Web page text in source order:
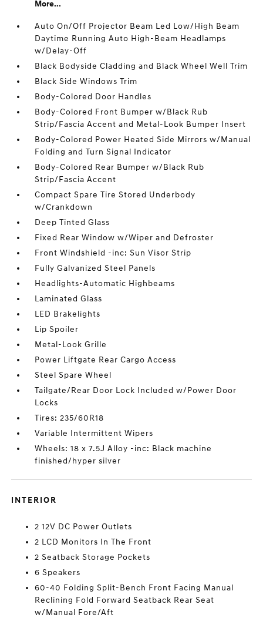
More...
Auto On/Off Projector Beam Led Low/High Beam
Daytime Running Auto High-Beam Headlamps
w/Delay-Off
Black Bodyside Cladding and Black Wheel Well Trim
Black Side Windows Trim
Body-Colored Door Handles
Body-Colored Front Bumper w/Black Rub
Strip/Fascia Accent and Metal-Look Bumper Insert
Body-Colored Power Heated Side Mirrors w/Manual
Folding and Turn Signal Indicator
Body-Colored Rear Bumper w/Black Rub
Strip/Fascia Accent
Compact Spare Tire Stored Underbody
w/Crankdown
Deep Tinted Glass
Fixed Rear Window w/Wiper and Defroster
Front Windshield -inc: Sun Visor Strip
Fully Galvanized Steel Panels
Headlights-Automatic Highbeams
Laminated Glass
LED Brakelights
Lip Spoiler
Metal-Look Grille
Power Liftgate Rear Cargo Access
Steel Spare Wheel
Tailgate/Rear Door Lock Included w/Power Door
Locks
Tires: 235/60R18
Variable Intermittent Wipers
Wheels: 18 x 7.5J Alloy -inc: Black machine
finished/hyper silver
INTERIOR
2 12V DC Power Outlets
2 LCD Monitors In The Front
2 Seatback Storage Pockets
6 Speakers
60-40 Folding Split-Bench Front Facing Manual
Reclining Fold Forward Seatback Rear Seat
w/Manual Fore/Aft